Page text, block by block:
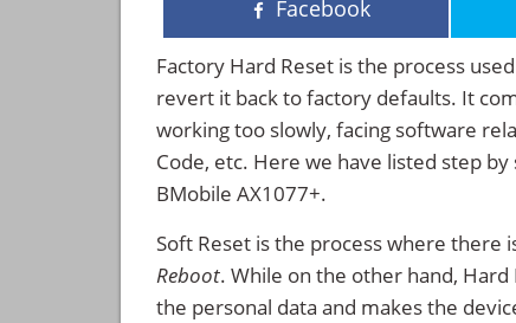
Facebook
Factory Hard Reset is the process
revert it back to factory defaults. It
working too slowly, facing software
Code, etc. Here we have listed step
BMobile AX1077+.
Soft Reset is the process where there
Reboot. While on the other hand, Hard
the personal data and makes the